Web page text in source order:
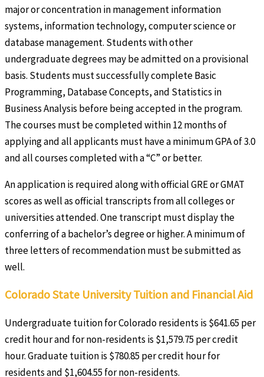
major or concentration in management information
systems, information technology, computer science or
database management. Students with other
undergraduate degrees may be admitted on a provisional
basis. Students must successfully complete Basic
Programming, Database Concepts, and Statistics in
Business Analysis before being accepted in the program.
The courses must be completed within 12 months of
applying and all applicants must have a minimum GPA of 3.0
and all courses completed with a “C” or better.
An application is required along with official GRE or GMAT
scores as well as official transcripts from all colleges or
universities attended. One transcript must display the
conferring of a bachelor’s degree or higher. A minimum of
three letters of recommendation must be submitted as
well.
Colorado State University Tuition and Financial Aid
Undergraduate tuition for Colorado residents is $641.65 per
credit hour and for non-residents is $1,579.75 per credit
hour. Graduate tuition is $780.85 per credit hour for
residents and $1,604.55 for non-residents.